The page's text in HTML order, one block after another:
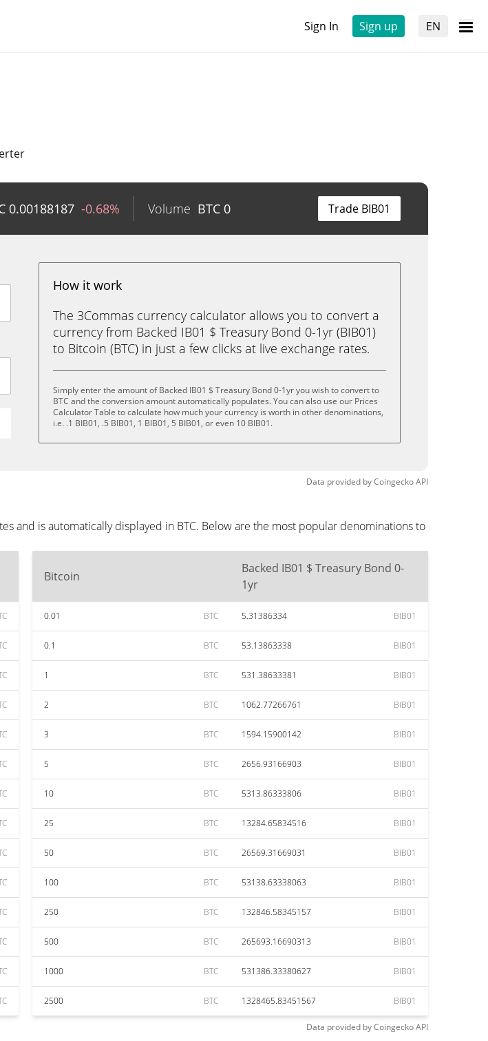
Sign In Sign up EN
0.00188187 -0.68% Volume BTC 0 Trade BIB01
How it work
The 3Commas currency calculator allows you to convert a
currency from Backed IB01 $ Treasury Bond 0-1yr (BIB01)
to Bitcoin (BTC) in just a few clicks at live exchange rates.
Simply enter the amount of Backed IB01 $ Treasury Bond 0-1yr you wish to convert to
BTC and the conversion amount automatically populates. You can also use our Prices
Calculator Table to calculate how much your currency is worth in other denominations,
i.e. .1 BIB01, .5 BIB01, 1 BIB01, 5 BIB01, or even 10 BIB01.
Data provided byCoingeckoAPI
and is automatically displayed in BTC. Below are the most popular denominations to
Bitcoin
Backed IB01 $ Treasury Bond 0-
1yr
0.01 BTC 5.31386334 BIB01
0.1 BTC 53.13863338 BIB01
1 BTC 531.38633381 BIB01
2 BTC 1062.77266761 BIB01
3 BTC 1594.15900142 BIB01
5 BTC 2656.93166903 BIB01
10 BTC 5313.86333806 BIB01
25 BTC 13284.65834516 BIB01
50 BTC 26569.31669031 BIB01
100 BTC 53138.63338063 BIB01
250 BTC 132846.58345157 BIB01
500 BTC 265693.16690313 BIB01
1000 BTC 531386.33380627 BIB01
2500 BTC 1328465.83451567 BIB01
Data provided byCoingeckoAPI